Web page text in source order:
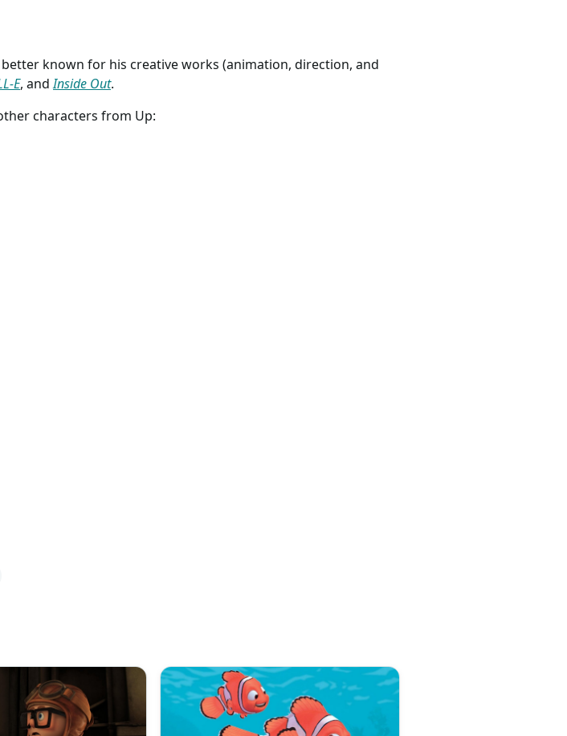
known for his creative works (animation, direction, and
E, andInside Out.
characters from Up: